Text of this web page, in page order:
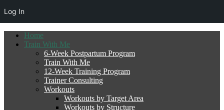
Home
Train With Me
6-Week Postpartum Program
Train With Me
12-Week Training Program
Trainer Consulting
Workouts
Workouts by Target Area
Workouts by Structure
Log In